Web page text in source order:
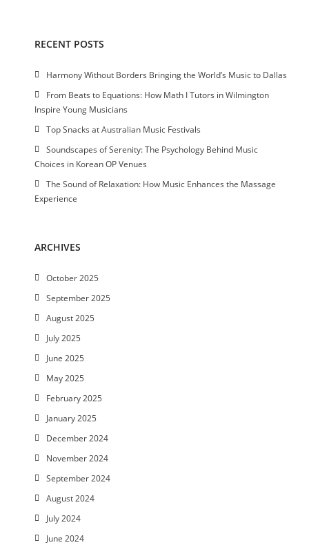
RECENT POSTS
Harmony Without Borders Bringing the World’s Music to Dallas
From Beats to Equations: How Math I Tutors in Wilmington
Inspire Young Musicians
Top Snacks at Australian Music Festivals
Soundscapes of Serenity: The Psychology Behind Music
Choices in Korean OP Venues
The Sound of Relaxation: How Music Enhances the Massage
Experience
ARCHIVES
October 2025
September 2025
August 2025
July 2025
June 2025
May 2025
February 2025
January 2025
December 2024
November 2024
September 2024
August 2024
July 2024
June 2024